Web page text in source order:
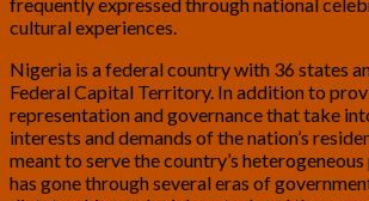
cultural experiences.
Nigeria is a federal country with 36 states
Federal Capital Territory. In addition to
representation and governance that take
interests and demands of the nation’s
meant to serve the country’s
has gone through several eras of